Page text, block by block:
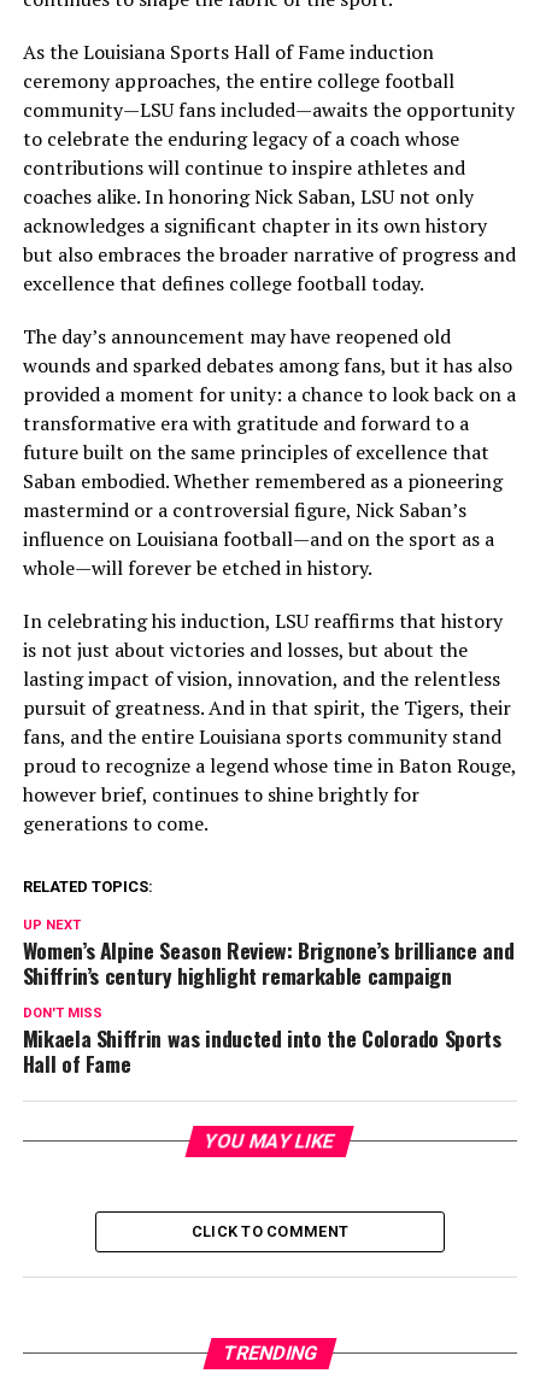
As the Louisiana Sports Hall of Fame induction
ceremony approaches, the entire college football
community—LSU fans included—awaits the opportunity
to celebrate the enduring legacy of a coach whose
contributions will continue to inspire athletes and
coaches alike. In honoring Nick Saban, LSU not only
acknowledges a significant chapter in its own history
but also embraces the broader narrative of progress and
excellence that defines college football today.
The day’s announcement may have reopened old
wounds and sparked debates among fans, but it has also
provided a moment for unity: a chance to look back on a
transformative era with gratitude and forward to a
future built on the same principles of excellence that
Saban embodied. Whether remembered as a pioneering
mastermind or a controversial figure, Nick Saban’s
influence on Louisiana football—and on the sport as a
whole—will forever be etched in history.
In celebrating his induction, LSU reaffirms that history
is not just about victories and losses, but about the
lasting impact of vision, innovation, and the relentless
pursuit of greatness. And in that spirit, the Tigers, their
fans, and the entire Louisiana sports community stand
proud to recognize a legend whose time in Baton Rouge,
however brief, continues to shine brightly for
generations to come.
RELATED TOPICS:
UP NEXT
Women’s Alpine Season Review: Brignone’s brilliance and
Shiffrin’s century highlight remarkable campaign
DON'T MISS
Mikaela Shiffrin was inducted into the Colorado Sports
Hall of Fame
YOU MAY LIKE
CLICK TO COMMENT
TRENDING